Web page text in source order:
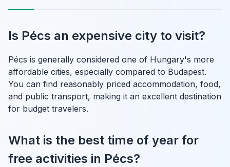
Is Pécs an expensive city to visit?
Pécs is generally considered one of Hungary's more
affordable cities, especially compared to Budapest.
You can find reasonably priced accommodation, food,
and public transport, making it an excellent destination
for budget travelers.
What is the best time of year for
free activities in Pécs?